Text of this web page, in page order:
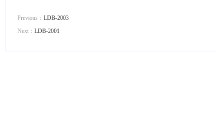
Previous： LDB-2003
Next： LDB-2001